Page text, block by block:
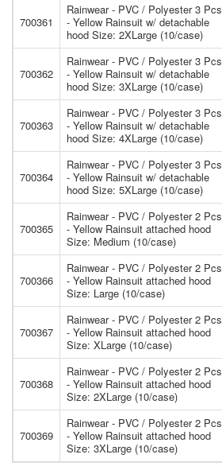
700361
Rainwear - PVC / Polyester 3 Pcs
- Yellow Rainsuit w/ detachable
hood Size: 2XLarge (10/case)
700362
Rainwear - PVC / Polyester 3 Pcs
- Yellow Rainsuit w/ detachable
hood Size: 3XLarge (10/case)
700363
Rainwear - PVC / Polyester 3 Pcs
- Yellow Rainsuit w/ detachable
hood Size: 4XLarge (10/case)
700364
Rainwear - PVC / Polyester 3 Pcs
- Yellow Rainsuit w/ detachable
hood Size: 5XLarge (10/case)
700365
Rainwear - PVC / Polyester 2 Pcs
- Yellow Rainsuit attached hood
Size: Medium (10/case)
700366
Rainwear - PVC / Polyester 2 Pcs
- Yellow Rainsuit attached hood
Size: Large (10/case)
700367
Rainwear - PVC / Polyester 2 Pcs
- Yellow Rainsuit attached hood
Size: XLarge (10/case)
700368
Rainwear - PVC / Polyester 2 Pcs
- Yellow Rainsuit attached hood
Size: 2XLarge (10/case)
700369
Rainwear - PVC / Polyester 2 Pcs
- Yellow Rainsuit attached hood
Size: 3XLarge (10/case)